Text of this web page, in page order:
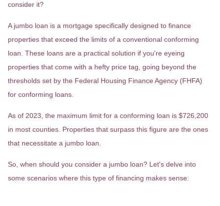
consider it?
A jumbo loan is a mortgage specifically designed to finance
properties that exceed the limits of a conventional conforming
loan. These loans are a practical solution if you're eyeing
properties that come with a hefty price tag, going beyond the
thresholds set by the Federal Housing Finance Agency (FHFA)
for conforming loans.
As of 2023, the maximum limit for a conforming loan is $726,200
in most counties. Properties that surpass this figure are the ones
that necessitate a jumbo loan.
So, when should you consider a jumbo loan? Let's delve into
some scenarios where this type of financing makes sense: